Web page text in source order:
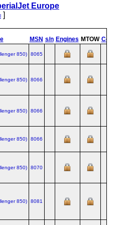
Europe
]
MSN s/n Engines MTOW Config
850) 8065
850) 8066
850) 8066
850) 8066
850) 8070
850) 8081